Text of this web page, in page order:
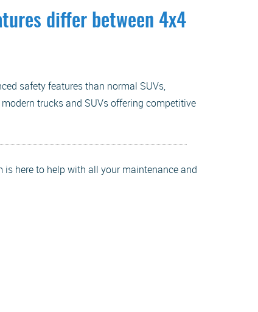
differ between 4x4
safety features than normal SUVs,
trucks and SUVs offering competitive
is here to help with all your maintenance and